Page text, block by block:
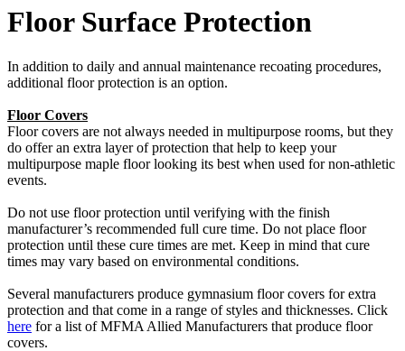
Floor Surface Protection
In addition to daily and annual maintenance recoating procedures,
additional floor protection is an option.
Floor Covers
Floor covers are not always needed in multipurpose rooms, but they
do offer an extra layer of protection that help to keep your
multipurpose maple floor looking its best when used for non-athletic
events.
Do not use floor protection until verifying with the finish
manufacturer’s recommended full cure time. Do not place floor
protection until these cure times are met. Keep in mind that cure
times may vary based on environmental conditions.
Several manufacturers produce gymnasium floor covers for extra
protection and that come in a range of styles and thicknesses. Click
here for a list of MFMA Allied Manufacturers that produce floor
covers.